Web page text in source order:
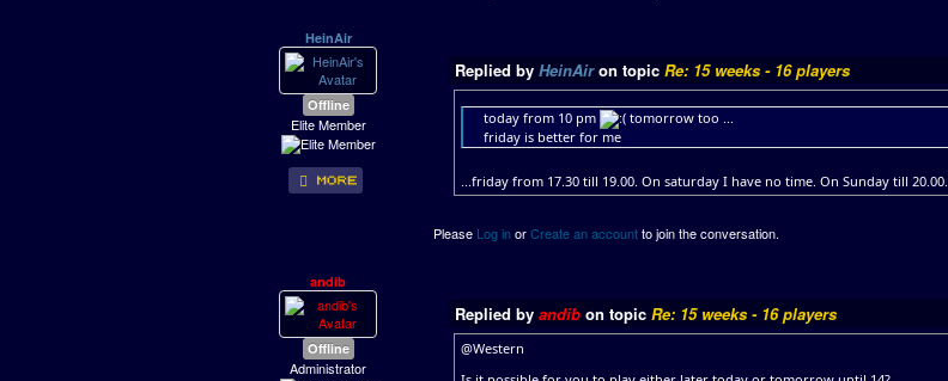
HeinAir
Offline
Elite Member
Replied by HeinAiron topic Re: 15 weeks - 16 players
today from 10 pm
tomorrow too ...
friday is better for me
...friday from 17.30 till 19.00. On saturday I have no time. On Sunday till 20.00.
Please Log inorCreate an accountto join the conversation.
andib
Offline
Administrator
Replied by andib on topic Re: 15 weeks - 16 players
@Western